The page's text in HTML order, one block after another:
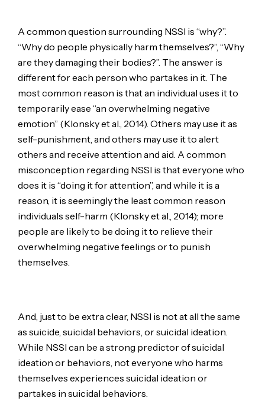
A common question surrounding NSSI is “why?”.
“Why do people physically harm themselves?”, “Why
are they damaging their bodies?”. The answer is
different for each person who partakes in it. The
most common reason is that an individual uses it to
temporarily ease “an overwhelming negative
emotion” (Klonsky et al., 2014). Others may use it as
self-punishment, and others may use it to alert
others and receive attention and aid. A common
misconception regarding NSSI is that everyone who
does it is “doing it for attention”, and while it is a
reason, it is seemingly the least common reason
individuals self-harm (Klonsky et al., 2014); more
people are likely to be doing it to relieve their
overwhelming negative feelings or to punish
themselves.
And, just to be extra clear, NSSI is not at all the same
as suicide, suicidal behaviors, or suicidal ideation.
While NSSI can be a strong predictor of suicidal
ideation or behaviors, not everyone who harms
themselves experiences suicidal ideation or
partakes in suicidal behaviors.